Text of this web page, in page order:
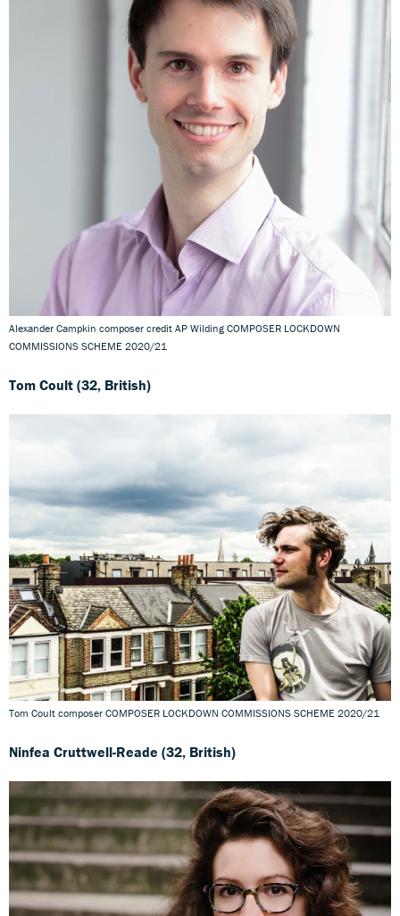
Alexander Campkin composer credit AP Wilding COMPOSER LOCKDOWN
COMMISSIONS SCHEME 2020/21
Tom Coult (32, British)
Tom Coult composer COMPOSER LOCKDOWN COMMISSIONS SCHEME 2020/21
Ninfea Cruttwell-Reade (32, British)